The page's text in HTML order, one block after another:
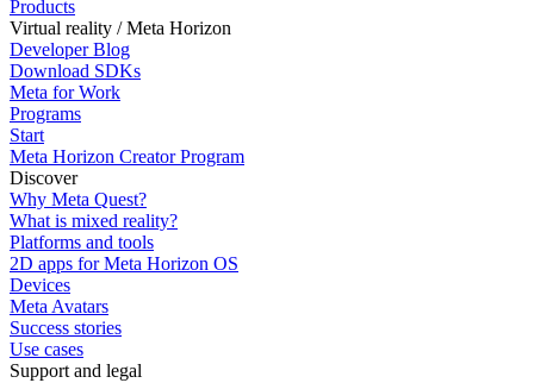
Products
Virtual reality / Meta Horizon
Developer Blog
Download SDKs
Meta for Work
Programs
Start
Meta Horizon Creator Program
Discover
Why Meta Quest?
What is mixed reality?
Platforms and tools
2D apps for Meta Horizon OS
Devices
Meta Avatars
Success stories
Use cases
Support and legal